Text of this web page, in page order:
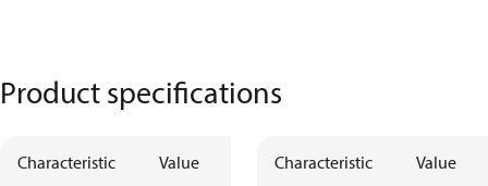
Product specifications
Characteristic Value Characteristic Value